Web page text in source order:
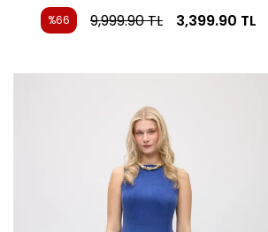
%66 9,999.90TL 3,399.90 TL